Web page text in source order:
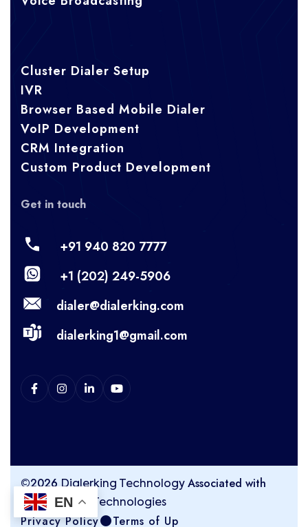
Cluster Dialer Setup
IVR
Browser Based Mobile Dialer
VoIP Development
CRM Integration
Custom Product Development
Get in touch
+91 940 820 7777
+1 (202) 249-5906
dialer@dialerking.com
dialerking1@gmail.com
©2026Dialerking Technology Associated with
Kingasterisk Technologies
Privacy Policy Terms of Up
EN